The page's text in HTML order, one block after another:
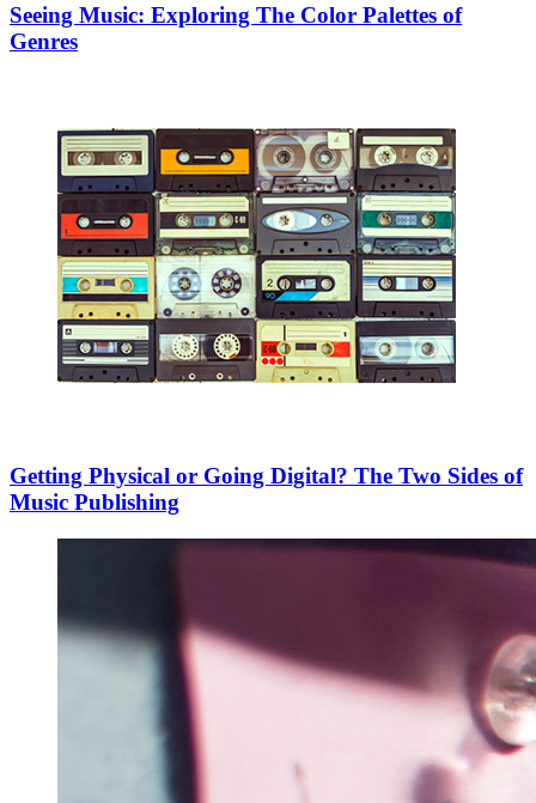
Seeing Music: Exploring The Color Palettes of
Genres
Getting Physical or Going Digital? The Two Sides of
Music Publishing